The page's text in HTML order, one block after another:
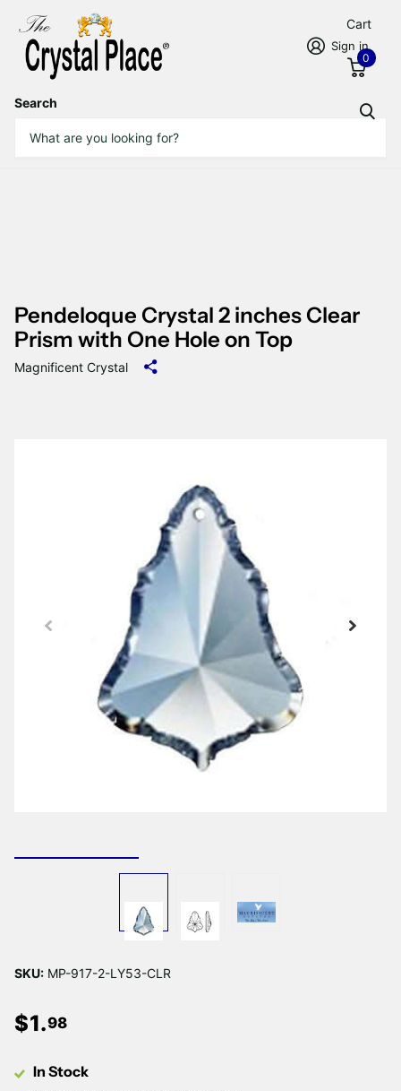
Search
Sign in
Cart
0
Pendeloque Crystal 2 inches Clear
Prism with One Hole on Top
Magnificent Crystal
SKU: MP-917-2-LY53-CLR
$1.98
In Stock